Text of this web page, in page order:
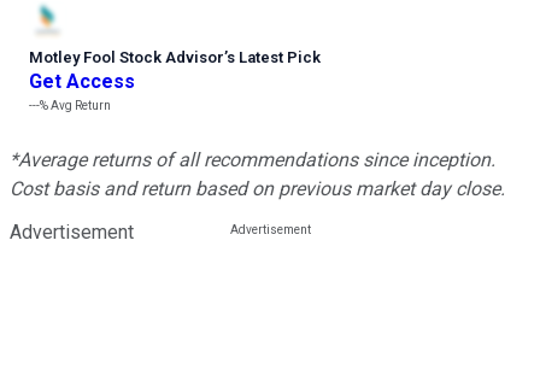
Motley Fool Stock Advisor’s Latest Pick
Get Access
---%Avg Return
*Average returns of all recommendations since inception.
Cost basis and return based on previous market day close.
Advertisement